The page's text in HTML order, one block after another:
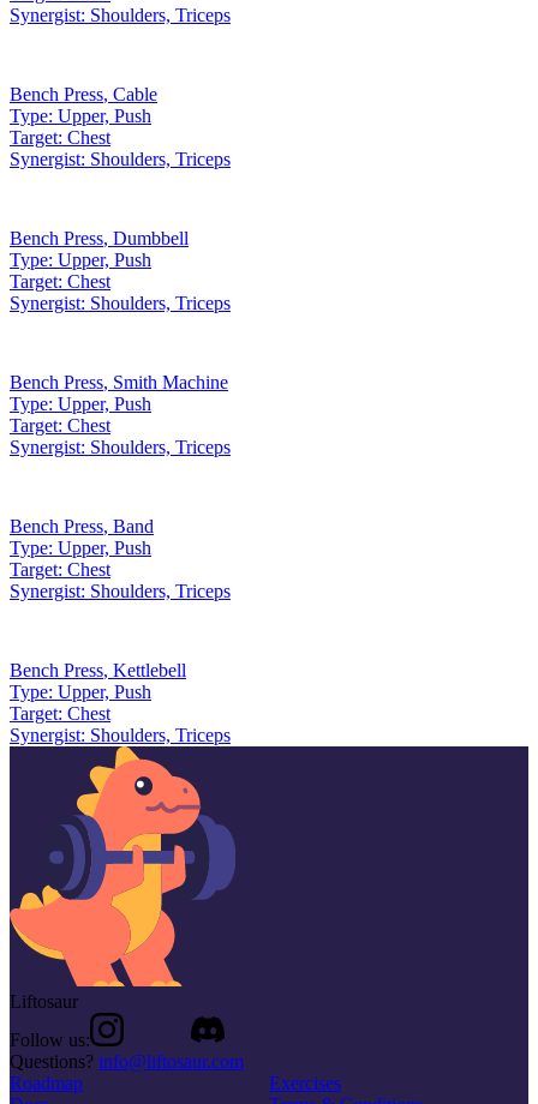
Synergist: Shoulders, Triceps
Bench Press, Cable
Type: Upper, Push
Target: Chest
Synergist: Shoulders, Triceps
Bench Press, Dumbbell
Type: Upper, Push
Target: Chest
Synergist: Shoulders, Triceps
Bench Press, Smith Machine
Type: Upper, Push
Target: Chest
Synergist: Shoulders, Triceps
Bench Press, Band
Type: Upper, Push
Target: Chest
Synergist: Shoulders, Triceps
Bench Press, Kettlebell
Type: Upper, Push
Target: Chest
Synergist: Shoulders, Triceps
Liftosaur
Follow us:
Questions? info@liftosaur.com
Roadmap
Exercises